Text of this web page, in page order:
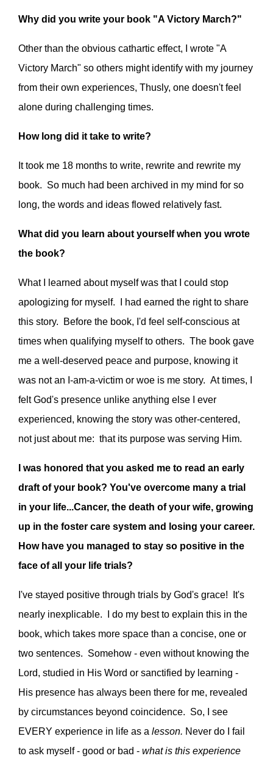
Why did you write your book "A Victory March?"
Other than the obvious cathartic effect, I wrote "A
Victory March" so others might identify with my journey
from their own experiences, Thusly, one doesn't feel
alone during challenging times.
How long did it take to write?
It took me 18 months to write, rewrite and rewrite my
book. So much had been archived in my mind for so
long, the words and ideas flowed relatively fast.
What did you learn about yourself when you wrote
the book?
What I learned about myself was that I could stop
apologizing for myself. I had earned the right to share
this story. Before the book, I'd feel self-conscious at
times when qualifying myself to others. The book gave
me a well-deserved peace and purpose, knowing it
was not an I-am-a-victim or woe is me story. At times, I
felt God's presence unlike anything else I ever
experienced, knowing the story was other-centered,
not just about me: that its purpose was serving Him.
I was honored that you asked me to read an early
draft of your book? You've overcome many a trial
in your life...Cancer, the death of your wife, growing
up in the foster care system and losing your career.
How have you managed to stay so positive in the
face of all your life trials?
I've stayed positive through trials by God's grace! It's
nearly inexplicable. I do my best to explain this in the
book, which takes more space than a concise, one or
two sentences. Somehow - even without knowing the
Lord, studied in His Word or sanctified by learning -
His presence has always been there for me, revealed
by circumstances beyond coincidence. So, I see
EVERY experience in life as a lesson. Never do I fail
to ask myself - good or bad - what is this experience